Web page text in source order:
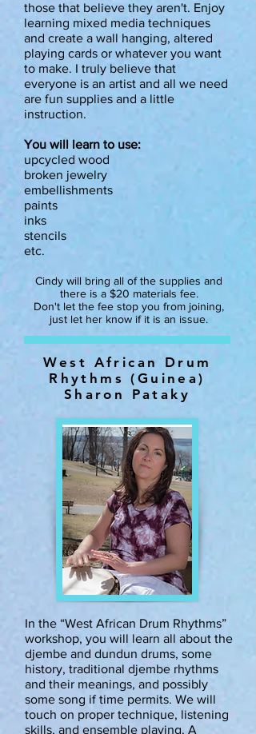
those that believe they aren't. Enjoy
learning mixed media techniques
and create a wall hanging, altered
playing cards or whatever you want
to make. I truly believe that
everyone is an artist and all we need
are fun supplies and a little
instruction.
You will learn to use:
upcycled wood
broken jewelry
embellishments
paints
inks
stencils
etc.
Cindy will bring all of the supplies and
there is a $20 materials fee.
Don't let the fee stop you from joining,
just let her know if it is an issue.
West African Drum
Rhythms (Guinea)
Sharon Pataky
In the “West African Drum Rhythms”
workshop, you will learn all about the
djembe and dundun drums, some
history, traditional djembe rhythms
and their meanings, and possibly
some song if time permits. We will
touch on proper technique, listening
skills, and ensemble playing. A